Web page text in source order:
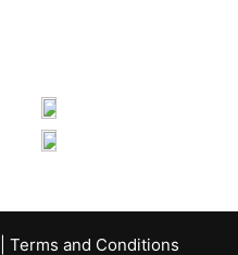
Terms and Conditions